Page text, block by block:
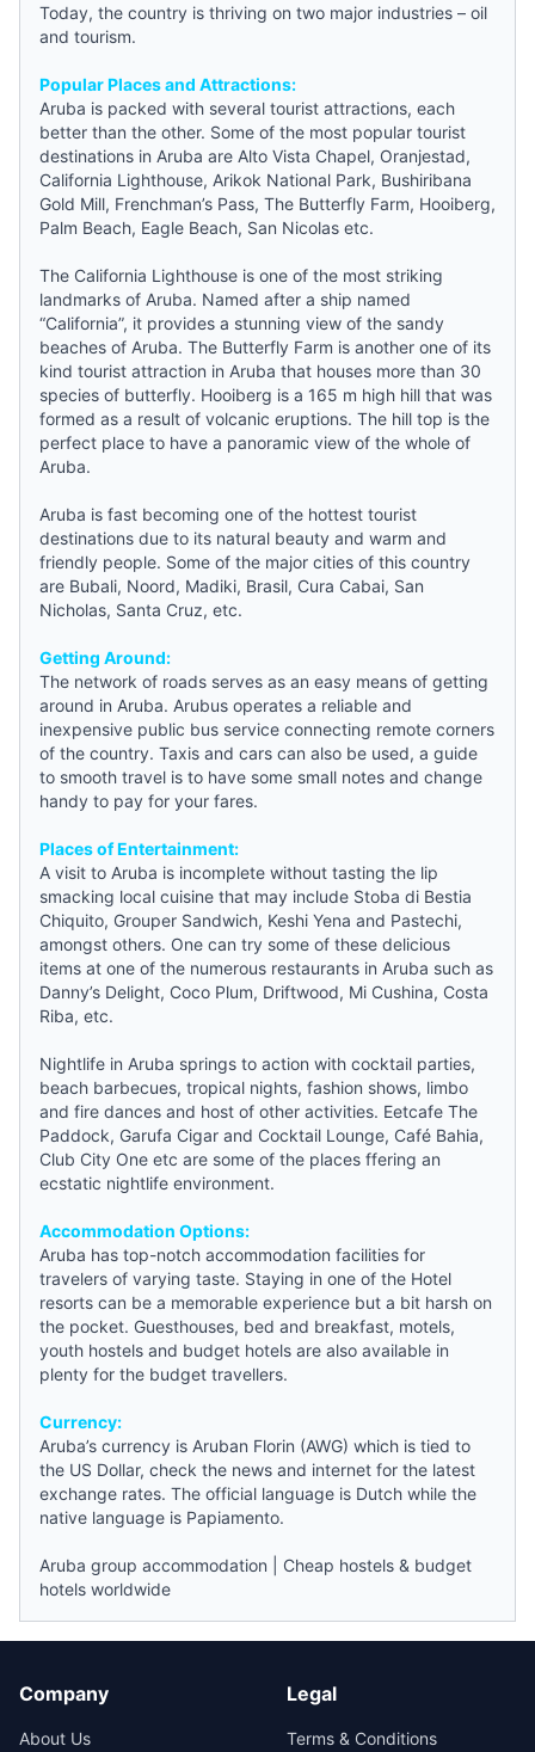
Today, the country is thriving on two major industries – oil
and tourism.
Popular Places and Attractions:
Aruba is packed with several tourist attractions, each
better than the other. Some of the most popular tourist
destinations in Aruba are Alto Vista Chapel, Oranjestad,
California Lighthouse, Arikok National Park, Bushiribana
Gold Mill, Frenchman’s Pass, The Butterfly Farm, Hooiberg,
Palm Beach, Eagle Beach, San Nicolas etc.
The California Lighthouse is one of the most striking
landmarks of Aruba. Named after a ship named
“California”, it provides a stunning view of the sandy
beaches of Aruba. The Butterfly Farm is another one of its
kind tourist attraction in Aruba that houses more than 30
species of butterfly. Hooiberg is a 165 m high hill that was
formed as a result of volcanic eruptions. The hill top is the
perfect place to have a panoramic view of the whole of
Aruba.
Aruba is fast becoming one of the hottest tourist
destinations due to its natural beauty and warm and
friendly people. Some of the major cities of this country
are Bubali, Noord, Madiki, Brasil, Cura Cabai, San
Nicholas, Santa Cruz, etc.
Getting Around:
The network of roads serves as an easy means of getting
around in Aruba. Arubus operates a reliable and
inexpensive public bus service connecting remote corners
of the country. Taxis and cars can also be used, a guide
to smooth travel is to have some small notes and change
handy to pay for your fares.
Places of Entertainment:
A visit to Aruba is incomplete without tasting the lip
smacking local cuisine that may include Stoba di Bestia
Chiquito, Grouper Sandwich, Keshi Yena and Pastechi,
amongst others. One can try some of these delicious
items at one of the numerous restaurants in Aruba such as
Danny’s Delight, Coco Plum, Driftwood, Mi Cushina, Costa
Riba, etc.
Nightlife in Aruba springs to action with cocktail parties,
beach barbecues, tropical nights, fashion shows, limbo
and fire dances and host of other activities. Eetcafe The
Paddock, Garufa Cigar and Cocktail Lounge, Café Bahia,
Club City One etc are some of the places ffering an
ecstatic nightlife environment.
Accommodation Options:
Aruba has top-notch accommodation facilities for
travelers of varying taste. Staying in one of the Hotel
resorts can be a memorable experience but a bit harsh on
the pocket. Guesthouses, bed and breakfast, motels,
youth hostels and budget hotels are also available in
plenty for the budget travellers.
Currency:
Aruba’s currency is Aruban Florin (AWG) which is tied to
the US Dollar, check the news and internet for the latest
exchange rates. The official language is Dutch while the
native language is Papiamento.
Aruba group accommodation
Cheap hostels & budget
hotels worldwide
Company
About Us
Legal
Terms & Conditions